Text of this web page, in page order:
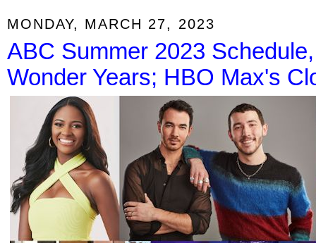
MONDAY, MARCH 27, 2023
ABC Summer 2023
Wonder Years; HBO Max's